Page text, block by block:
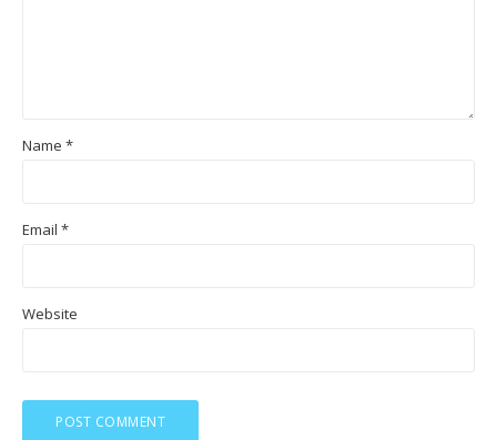
Name *
Email *
Website